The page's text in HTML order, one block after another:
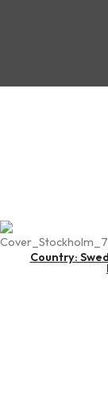
Country: